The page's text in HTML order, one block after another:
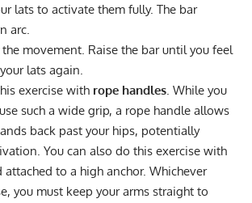
lats to activate them fully. The bar
arc.
movement. Raise the bar until you feel
lats again.
exercise with rope handles. While you
such a wide grip, a rope handle allows
back past your hips, potentially
You can also do this exercise with
attached to a high anchor. Whichever
you must keep your arms straight to